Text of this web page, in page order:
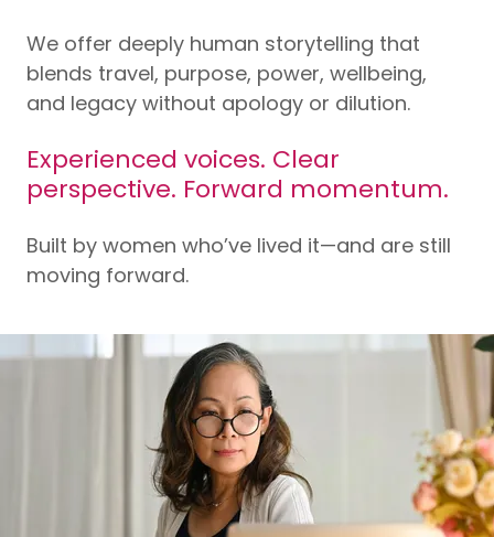
We offer deeply human storytelling that
blends travel, purpose, power, wellbeing,
and legacy without apology or dilution.
Experienced voices. Clear
perspective. Forward momentum.
Built by women who’ve lived it—and are still
moving forward.